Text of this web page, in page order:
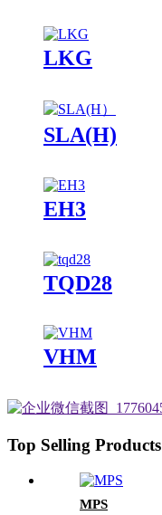
LKG
SLA(H)
EH3
TQD28
VHM
Top Selling Products
MPS